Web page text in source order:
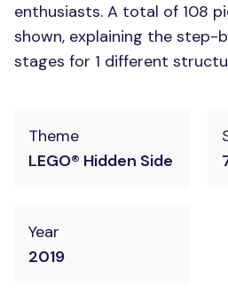
enthusiasts. A total of 108
shown, explaining the
stages for 1 different
Theme
LEGO® Hidden Side
Year
2019